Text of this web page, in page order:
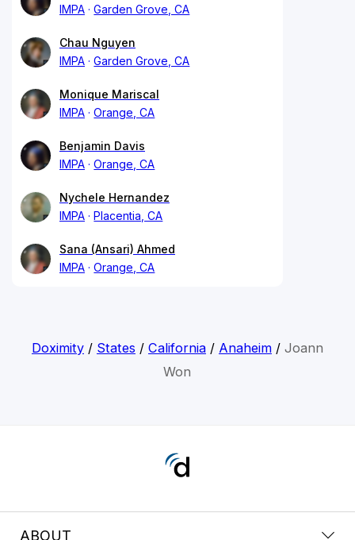
IMPA
Garden Grove, CA
Chau Nguyen
IMPA
Garden Grove, CA
Monique Mariscal
IMPA
Orange, CA
Benjamin Davis
IMPA
Orange, CA
Nychele Hernandez
IMPA
Placentia, CA
Sana (Ansari) Ahmed
IMPA
Orange, CA
Doximity/ States / California/ Anaheim/ Joann
Won
ABOUT